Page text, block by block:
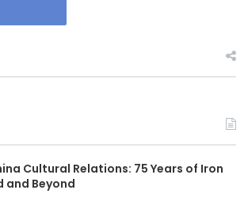
Cultural Relations: 75 Years of Iron
and Beyond